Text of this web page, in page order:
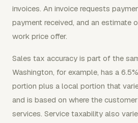
invoices. An invoice requests
payment received, and an estimate
work price offer.
Sales tax accuracy is part of the
Washington, for example, has a
portion plus a local portion that
and is based on where the
services. Service taxability also